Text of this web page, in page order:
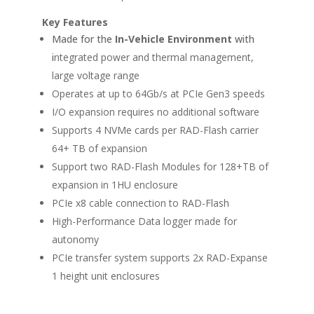
Key Features
Made for the In-Vehicle Environment with
integrated power and thermal management,
large voltage range
Operates at up to 64Gb/s at PCIe Gen3 speeds
I/O expansion requires no additional software
Supports 4 NVMe cards per RAD-Flash carrier
64+ TB of expansion
Support two RAD-Flash Modules for 128+TB of
expansion in 1HU enclosure
PCIe x8 cable connection to RAD-Flash
High-Performance Data logger made for
autonomy
PCIe transfer system supports 2x RAD-Expanse
1 height unit enclosures